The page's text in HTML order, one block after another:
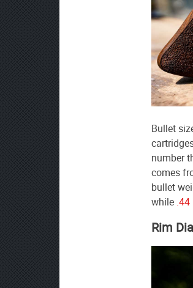
Bullet
number
comes
bullet
while
Rim